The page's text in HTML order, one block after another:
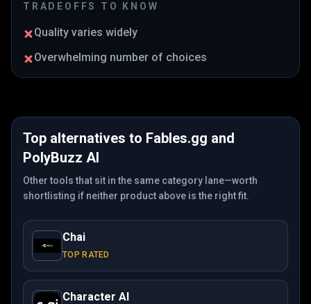
TRADEOFFS TO KNOW
Quality varies widely
Overwhelming number of choices
Top alternatives to Fables.gg and
PolyBuzz AI
Other tools that sit in the same category lane—worth
shortlisting if neither product above is the right fit.
Chai
TOP RATED
Character AI